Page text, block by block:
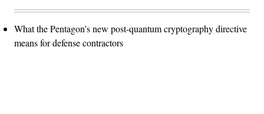
What the Pentagon’s new post-quantum cryptography directive
means for defense contractors